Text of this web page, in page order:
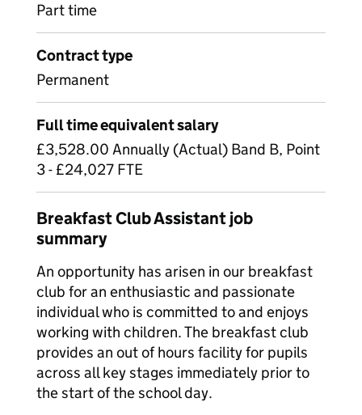
Part time
Contract type
Permanent
Full time equivalent salary
£3,528.00 Annually (Actual) Band B, Point
3 - £24,027 FTE
Breakfast Club Assistant job
summary
An opportunity has arisen in our breakfast
club for an enthusiastic and passionate
individual who is committed to and enjoys
working with children. The breakfast club
provides an out of hours facility for pupils
across all key stages immediately prior to
the start of the school day.